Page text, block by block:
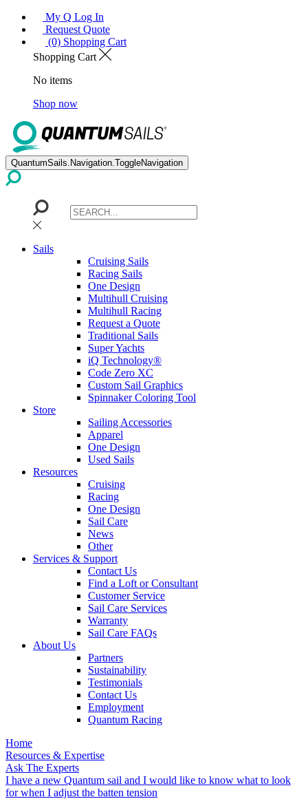
My Q Log In
Request Quote
(0) Shopping Cart
Shopping Cart
No items
Shop now
QuantumSails.Navigation.ToggleNavigation
Sails
Cruising Sails
Racing Sails
One Design
Multihull Cruising
Multihull Racing
Request a Quote
Traditional Sails
Super Yachts
iQ Technology®
Code Zero XC
Custom Sail Graphics
Spinnaker Coloring Tool
Store
Sailing Accessories
Apparel
One Design
Used Sails
Resources
Cruising
Racing
One Design
Sail Care
News
Other
Services & Support
Contact Us
Find a Loft or Consultant
Customer Service
Sail Care Services
Warranty
Sail Care FAQs
About Us
Partners
Sustainability
Testimonials
Contact Us
Employment
Quantum Racing
Home
Resources & Expertise
Ask The Experts
I have a new Quantum sail and I would like to know what to look
for when I adjust the batten tension